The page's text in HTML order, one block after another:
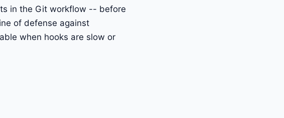
in the Git workflow -- before
of defense against
when hooks are slow or